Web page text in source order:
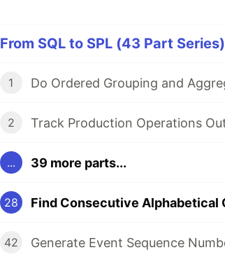
From SQL to SPL (43 Part Series)
1
2
... 39 more parts...
28
42